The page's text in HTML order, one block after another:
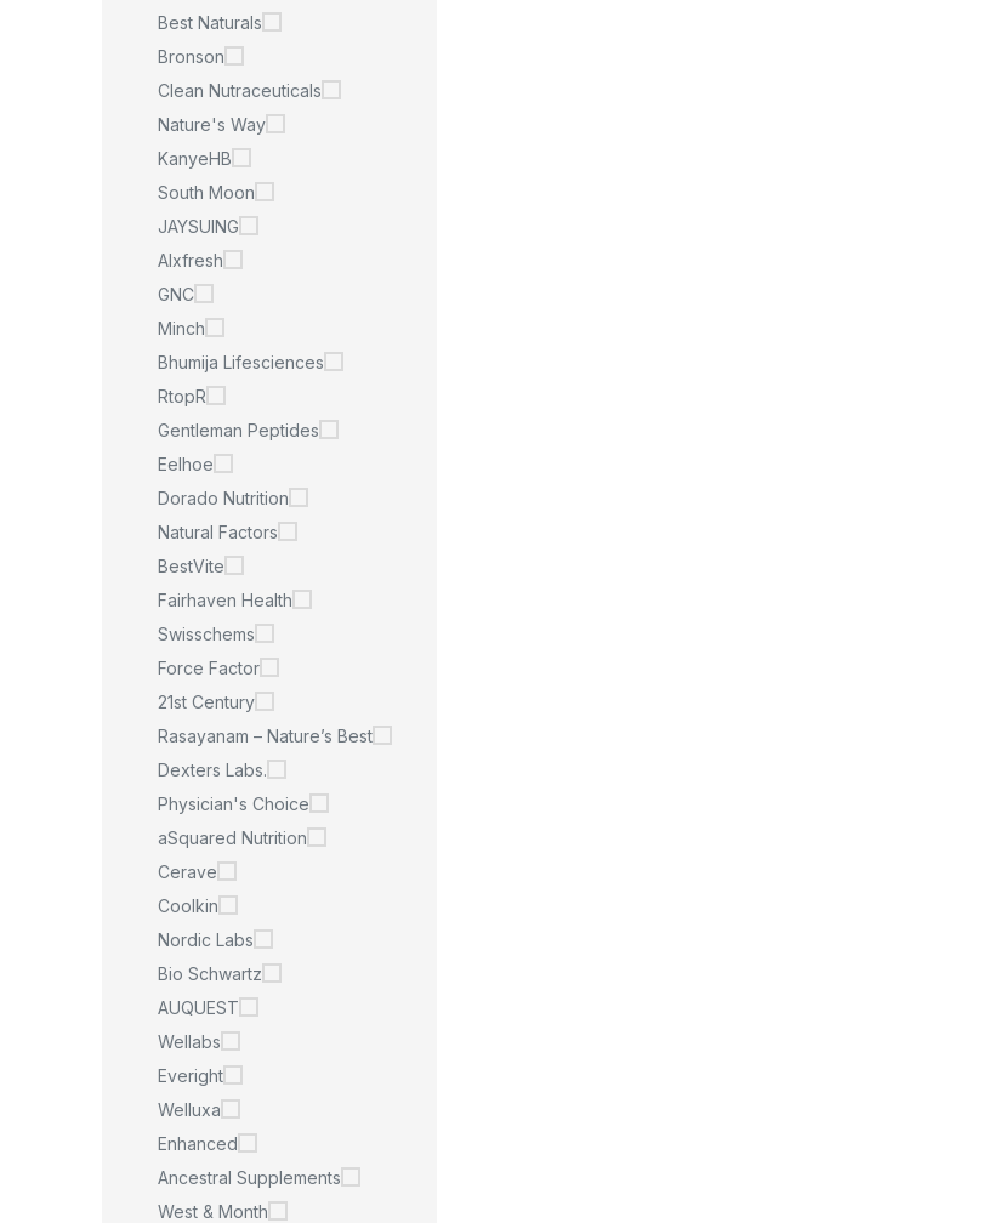
Best Naturals
Bronson
Clean Nutraceuticals
Nature's Way
KanyeHB
South Moon
JAYSUING
Alxfresh
GNC
Minch
Bhumija Lifesciences
RtopR
Gentleman Peptides
Eelhoe
Dorado Nutrition
Natural Factors
BestVite
Fairhaven Health
Swisschems
Force Factor
21st Century
Rasayanam – Nature’s Best
Dexters Labs.
Physician's Choice
aSquared Nutrition
Cerave
Coolkin
Nordic Labs
Bio Schwartz
AUQUEST
Wellabs
Everight
Welluxa
Enhanced
Ancestral Supplements
West & Month